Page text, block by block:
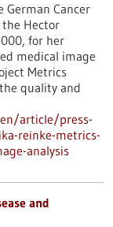
Cancer
the Hector
for her
medical image
Metrics
quality and
article/press-
reinke-metrics-
analysis
and